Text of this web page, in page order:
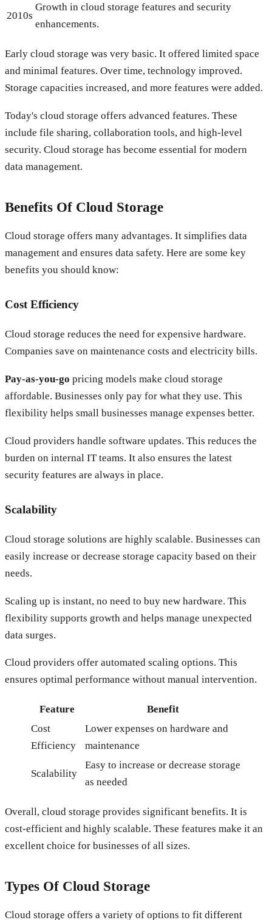
2010s
Growth in cloud storage features and security
enhancements.
Early cloud storage was very basic. It offered limited space
and minimal features. Over time, technology improved.
Storage capacities increased, and more features were added.
Today's cloud storage offers advanced features. These
include file sharing, collaboration tools, and high-level
security. Cloud storage has become essential for modern
data management.
Benefits Of Cloud Storage
Cloud storage offers many advantages. It simplifies data
management and ensures data safety. Here are some key
benefits you should know:
Cost Efficiency
Cloud storage reduces the need for expensive hardware.
Companies save on maintenance costs and electricity bills.
Pay-as-you-go pricing models make cloud storage
affordable. Businesses only pay for what they use. This
flexibility helps small businesses manage expenses better.
Cloud providers handle software updates. This reduces the
burden on internal IT teams. It also ensures the latest
security features are always in place.
Scalability
Cloud storage solutions are highly scalable. Businesses can
easily increase or decrease storage capacity based on their
needs.
Scaling up is instant, no need to buy new hardware. This
flexibility supports growth and helps manage unexpected
data surges.
Cloud providers offer automated scaling options. This
ensures optimal performance without manual intervention.
Feature
Benefit
Cost
Efficiency
Lower expenses on hardware and
maintenance
Scalability
Easy to increase or decrease storage
as needed
Overall, cloud storage provides significant benefits. It is
cost-efficient and highly scalable. These features make it an
excellent choice for businesses of all sizes.
Types Of Cloud Storage
Cloud storage offers a variety of options to fit different